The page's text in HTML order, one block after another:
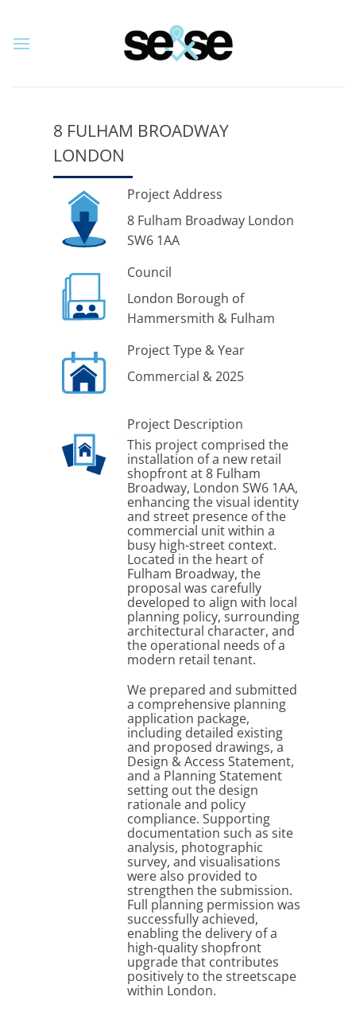
content
8 FULHAM BROADWAY
LONDON
Project Address
8 Fulham Broadway London
SW6 1AA
Council
London Borough of
Hammersmith & Fulham
Project Type & Year
Commercial & 2025
Project Description
This project comprised the
installation of a new retail
shopfront at 8 Fulham
Broadway, London SW6 1AA,
enhancing the visual identity
and street presence of the
commercial unit within a
busy high-street context.
Located in the heart of
Fulham Broadway, the
proposal was carefully
developed to align with local
planning policy, surrounding
architectural character, and
the operational needs of a
modern retail tenant.
We prepared and submitted
a comprehensive planning
application package,
including detailed existing
and proposed drawings, a
Design & Access Statement,
and a Planning Statement
setting out the design
rationale and policy
compliance. Supporting
documentation such as site
analysis, photographic
survey, and visualisations
were also provided to
strengthen the submission.
Full planning permission was
successfully achieved,
enabling the delivery of a
high-quality shopfront
upgrade that contributes
positively to the streetscape
within London.